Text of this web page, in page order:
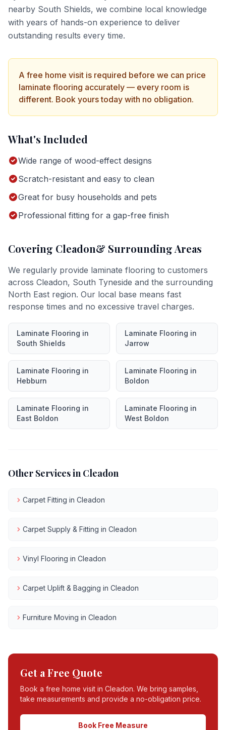
nearby South Shields, we combine local knowledge
with years of hands-on experience to deliver
outstanding results every time.
A free home visit is required before we can price
laminate flooring accurately — every room is
different. Book yours today with no obligation.
What's Included
Wide range of wood-effect designs
Scratch-resistant and easy to clean
Great for busy households and pets
Professional fitting for a gap-free finish
Covering Cleadon& Surrounding Areas
We regularly provide laminate flooring to customers
across Cleadon, South Tyneside and the surrounding
North East region. Our local base means fast
response times and no excessive travel charges.
Laminate Flooring in
South Shields
Laminate Flooring in
Jarrow
Laminate Flooring in
Hebburn
Laminate Flooring in
Boldon
Laminate Flooring in
East Boldon
Laminate Flooring in
West Boldon
Other Services in Cleadon
Carpet Fitting in Cleadon
Carpet Supply & Fitting in Cleadon
Vinyl Flooring in Cleadon
Carpet Uplift & Bagging in Cleadon
Furniture Moving in Cleadon
Get a Free Quote
Book a free home visit in Cleadon. We bring samples,
take measurements and provide a no-obligation price.
Book Free Measure